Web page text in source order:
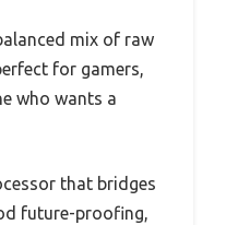
mix of raw
for gamers,
who wants a
that bridges
future-proofing,